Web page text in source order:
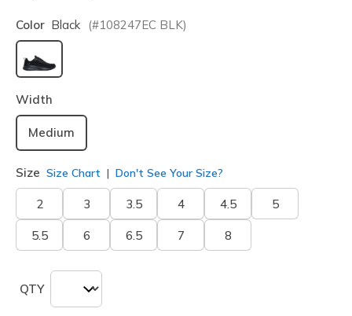
Color Black (#108247EC BLK)
selected
Width
Medium
Size Size Chart Don't See Your Size?
2 3 3.5 4 4.5 5
5.5 6 6.5 7 8
QTY